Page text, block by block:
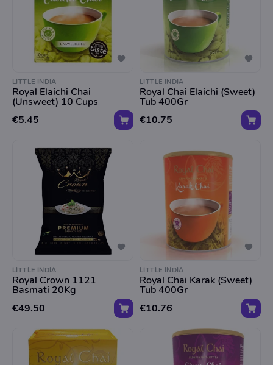
LITTLE INDIA
Royal Elaichi Chai
(Unsweet) 10 Cups
€5.45
LITTLE INDIA
Royal Chai Elaichi (Sweet)
Tub 400Gr
€10.75
LITTLE INDIA
Royal Crown 1121
Basmati 20Kg
€49.50
LITTLE INDIA
Royal Chai Karak (Sweet)
Tub 400Gr
€10.76